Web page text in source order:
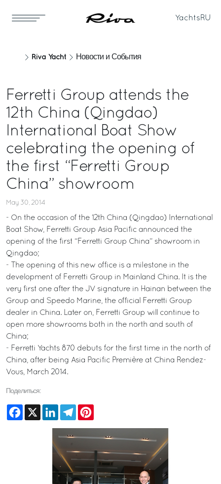
Yachts RU
Riva Yacht Новости и События
Ferretti Group attends the
12th China (Qingdao)
International Boat Show
celebrating the opening of
the first “Ferretti Group
China” showroom
May 30, 2014
- On the occasion of the 12th China (Qingdao) International
Boat Show, Ferretti Group Asia Pacific announced the
opening of the first “Ferretti Group China” showroom in
Qingdao;
- The opening of this new office is a milestone in the
development of Ferretti Group in Mainland China. It is the
very first one after the JV signature in Hainan between the
Group and Speedo Marine, the official Ferretti Group
dealer in China. Later on, Ferretti Group will continue to
open more showrooms both in the north and south of
China;
- Ferretti Yachts 870 debuts for the first time in the north of
China, after being Asia Pacific Première at China Rendez-
Vous, March 2014.
Поделиться:
Facebook
X LinkedInTelegram